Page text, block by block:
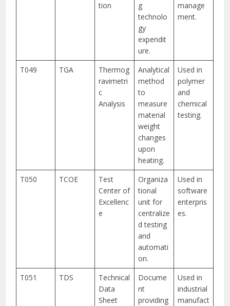
tion
g
technolo
gy
expendit
ure.
manage
ment.
T049 TGA
Thermog
ravimetri
c
Analysis
Analytical
method
to
measure
material
weight
changes
upon
heating.
Used in
polymer
and
chemical
testing.
T050 TCOE
Test
Center of
Excellenc
e
Organiza
tional
unit for
centralize
d testing
and
automati
on.
Used in
software
enterpris
es.
T051 TDS
Technical
Data
Sheet
Docume
nt
providing
Used in
industrial
manufact